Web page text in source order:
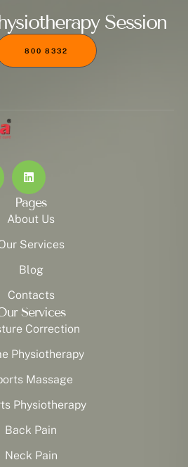
Session
800 8332
Pages
About Us
Services
Blog
Contacts
Services
Correction
Physiotherapy
Massage
Physiotherapy
Back Pain
Neck Pain